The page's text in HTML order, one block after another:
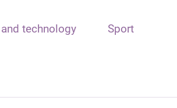
technology Sport